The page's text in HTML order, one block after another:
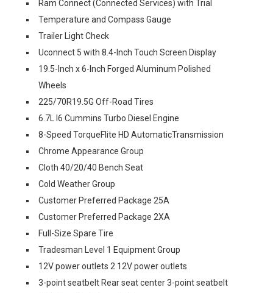
Ram Connect (Connected Services) with Trial
Temperature and Compass Gauge
Trailer Light Check
Uconnect 5 with 8.4-Inch Touch Screen Display
19.5-Inch x 6-Inch Forged Aluminum Polished
Wheels
225/70R19.5G Off-Road Tires
6.7L I6 Cummins Turbo Diesel Engine
8-Speed TorqueFlite HD AutomaticTransmission
Chrome Appearance Group
Cloth 40/20/40 Bench Seat
Cold Weather Group
Customer Preferred Package 25A
Customer Preferred Package 2XA
Full-Size Spare Tire
Tradesman Level 1 Equipment Group
12V power outlets 2 12V power outlets
3-point seatbelt Rear seat center 3-point seatbelt